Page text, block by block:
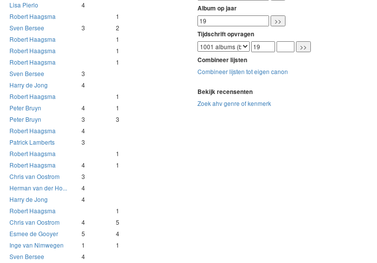
Lisa Pierlo
4
Robert Haagsma
1
Sven Bersee 3
2
Robert Haagsma
1
Robert Haagsma
1
Robert Haagsma
1
Sven Bersee
3
Harry de Jong
4
Robert Haagsma
1
Peter Bruyn 4
1
Peter Bruyn 3
3
Robert Haagsma
4
Patrick Lamberts
3
Robert Haagsma
1
Robert Haagsma 4
1
Chris van Oostrom
3
Herman van der Ho...
4
Harry de Jong
4
Robert Haagsma
1
Chris van Oostrom 4
5
Esmee de Gooyer 5
4
Inge van Nimwegen 1
1
Sven Bersee
4
Album op jaar
Tijdschrift opvragen
Combineer lijsten
Combineer lijsten tot eigen canon
Bekijk recensenten
Zoek ahv genre of kenmerk